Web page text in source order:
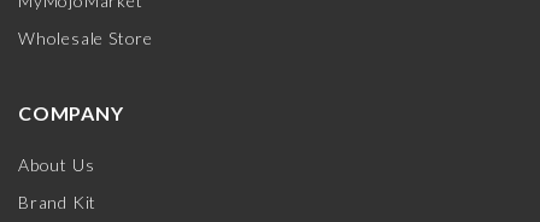
Wholesale Store
COMPANY
About Us
Brand Kit